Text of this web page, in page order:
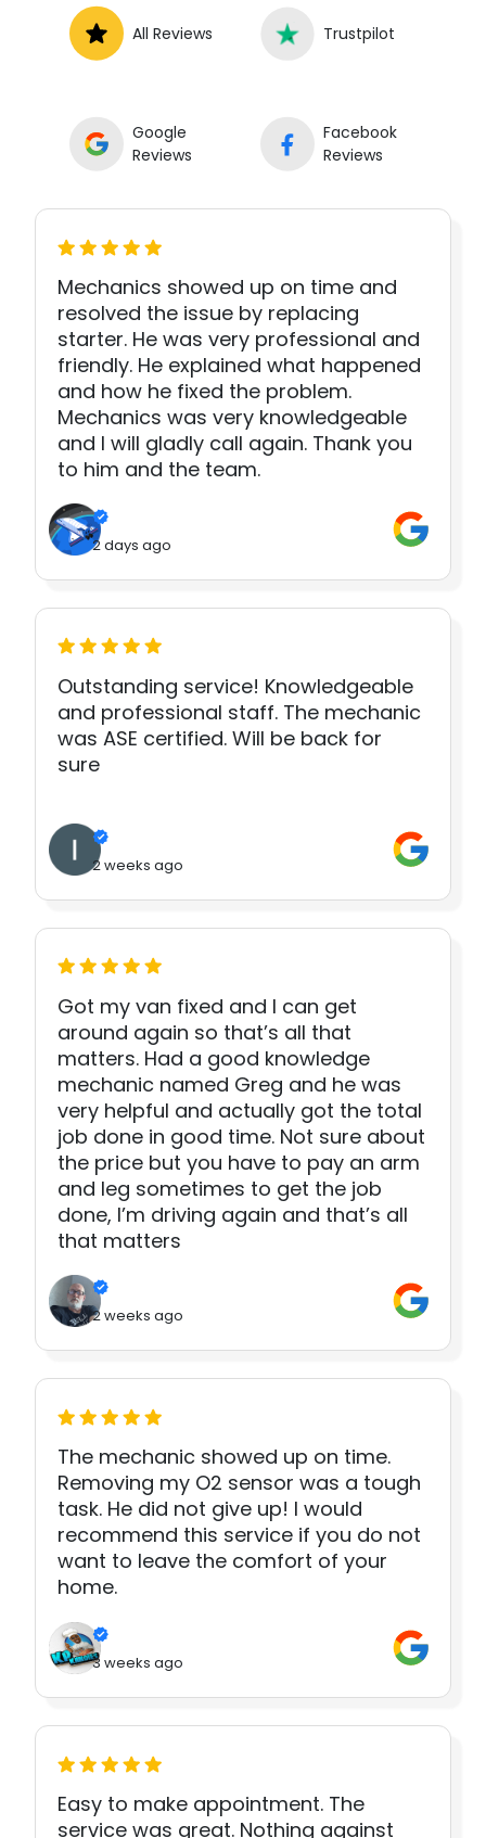
All Reviews Trustpilot
Google
Reviews
Facebook
Reviews
Mechanics showed up on time and
resolved the issue by replacing
starter. He was very professional and
friendly. He explained what happened
and how he fixed the problem.
Mechanics was very knowledgeable
and I will gladly call again. Thank you
to him and the team.
2 days ago
Outstanding service! Knowledgeable
and professional staff. The mechanic
was ASE certified. Will be back for
sure
2 weeks ago
Got my van fixed and I can get
around again so that’s all that
matters. Had a good knowledge
mechanic named Greg and he was
very helpful and actually got the total
job done in good time. Not sure about
the price but you have to pay an arm
and leg sometimes to get the job
done, I’m driving again and that’s all
that matters
2 weeks ago
The mechanic showed up on time.
Removing my O2 sensor was a tough
task. He did not give up! I would
recommend this service if you do not
want to leave the comfort of your
home.
3 weeks ago
Easy to make appointment. The
service was great. Nothing against